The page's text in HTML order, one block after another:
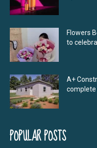
Flowers
to
A+
complete
POPULAR POSTS